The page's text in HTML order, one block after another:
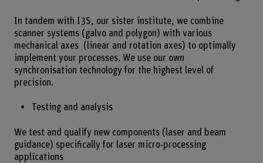
In tandem with I3S, our sister institute, we combine
scanner systems (galvo and polygon) with various
mechanical axes (linear and rotation axes) to optimally
implement your processes. We use our own
synchronisation technology for the highest level of
precision.
Testing and analysis
We test and qualify new components (laser and beam
guidance) specifically for laser micro-processing
applications